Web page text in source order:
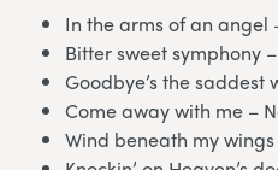
In the arms of an angel
Bitter sweet symphony
Goodbye’s the saddest
Come away with me –
Wind beneath my